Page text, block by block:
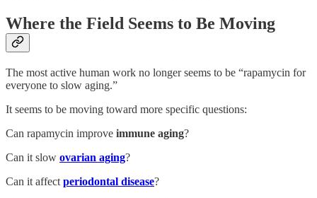
Where the Field Seems to Be Moving
The most active human work no longer seems to be “rapamycin for
everyone to slow aging.”
It seems to be moving toward more specific questions:
Can rapamycin improve immune aging?
Can it slow ovarian aging?
Can it affect periodontal disease?